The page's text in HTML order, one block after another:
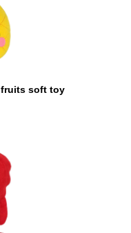
soft toy